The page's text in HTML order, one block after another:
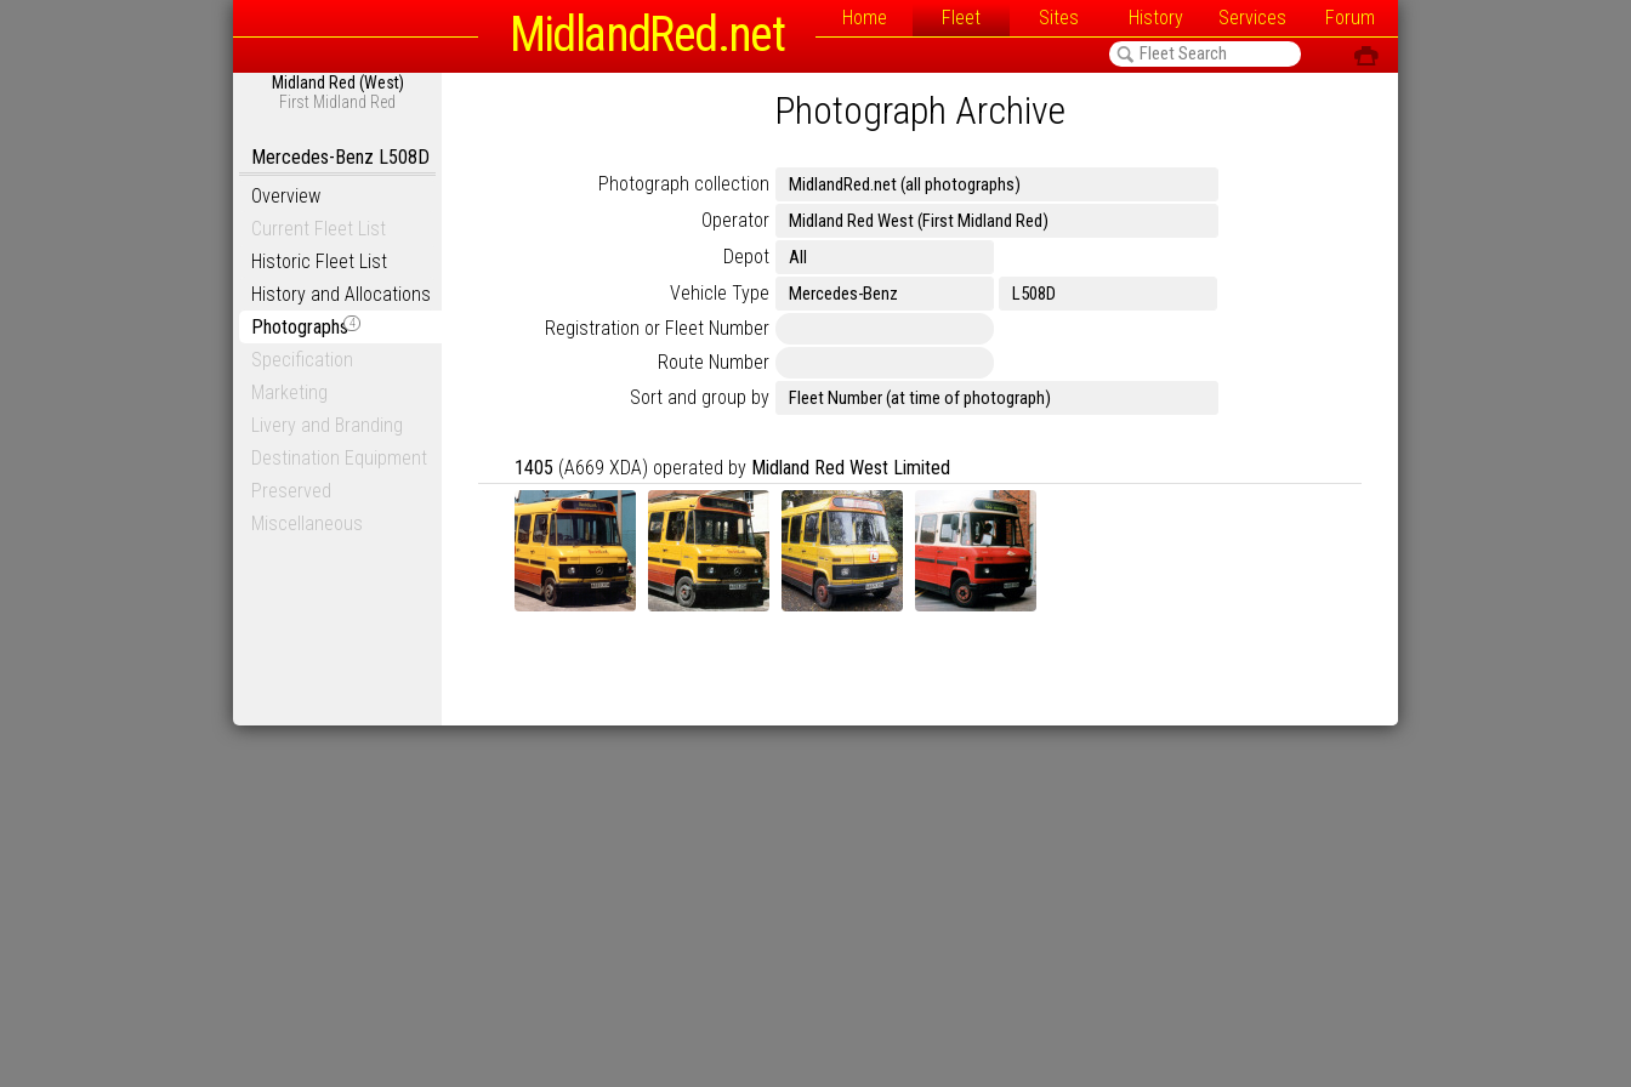
MidlandRed.net Home Fleet Sites History Services Forum
ô <
Midland Red (West)
First Midland Red
Mercedes-Benz L508D
Overview
Current Fleet List
Historic Fleet List
History and Allocations
Photographs4
Specification
Marketing
Livery and Branding
Destination Equipment
Preserved
Miscellaneous
Photograph Archive
Photograph collection
Operator
Depot
Vehicle Type
Registration or Fleet Number
Route Number
Sort and group by
1405 (A669 XDA) operated by Midland Red West Limited